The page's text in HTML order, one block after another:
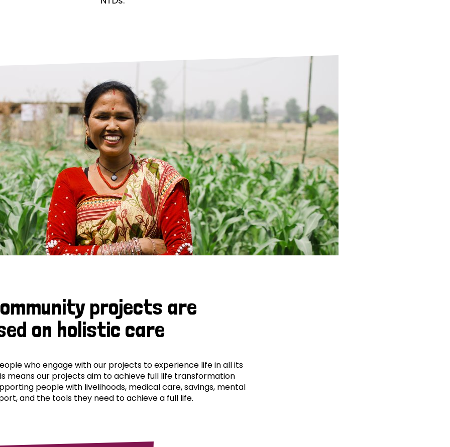
is leprosy treated?
is the cure for leprosy?
leprosy hereditary?
can you prevent leprosy?
history of leprosy
is Hansen's Disease?
Neglected Tropical Diseases
projects are
on holistic care
who engage with our projects to experience life in all its
means our projects aim to achieve full life transformation
people with livelihoods, medical care, savings, mental
and the tools they need to achieve a full life.